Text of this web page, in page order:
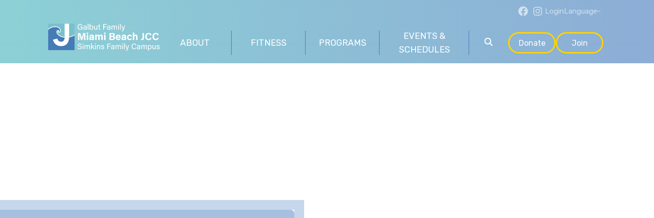
LoginLanguage
ABOUT FITNESS PROGRAMS
EVENTS &
SCHEDULES
Donate Join